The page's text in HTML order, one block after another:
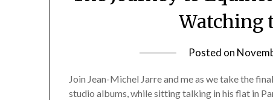
Watching
Posted on
Join Jean-Michel Jarre and me as we take the
studio albums, while sitting talking in his flat in